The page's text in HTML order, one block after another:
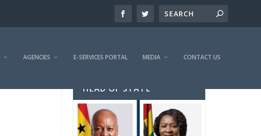
AGENCIES E-SERVICES PORTAL MEDIA CONTACT US
HEAD OF STATE